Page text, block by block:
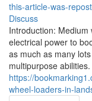
this-article-was-
Discuss
Introduction:
electrical power to
as much as many
multipurpose
https://
wheel-loaders-in-